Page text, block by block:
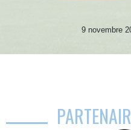
9 novembre